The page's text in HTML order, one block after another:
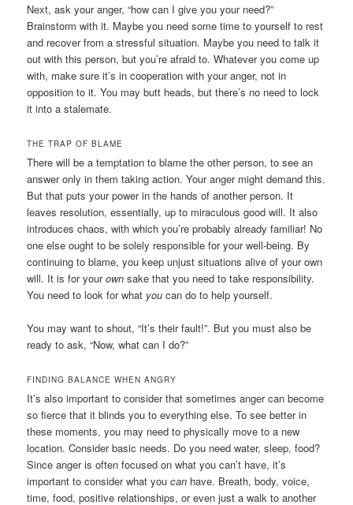
Next, ask your anger, “how can I give you your need?”
Brainstorm with it. Maybe you need some time to yourself to rest
and recover from a stressful situation. Maybe you need to talk it
out with this person, but you’re afraid to. Whatever you come up
with, make sure it’s in cooperation with your anger, not in
opposition to it. You may butt heads, but there’s no need to lock
it into a stalemate.
THE TRAP OF BLAME
There will be a temptation to blame the other person, to see an
answer only in them taking action. Your anger might demand this.
But that puts your power in the hands of another person. It
leaves resolution, essentially, up to miraculous good will. It also
introduces chaos, with which you’re probably already familiar! No
one else ought to be solely responsible for your well-being. By
continuing to blame, you keep unjust situations alive of your own
will. It is for yourownsake that you need to take responsibility.
You need to look for what you can do to help yourself.
You may want to shout, “It’s their fault!”. But you must also be
ready to ask, “Now, what can I do?”
FINDING BALANCE WHEN ANGRY
It’s also important to consider that sometimes anger can become
so fierce that it blinds you to everything else. To see better in
these moments, you may need to physically move to a new
location. Consider basic needs. Do you need water, sleep, food?
Since anger is often focused on what you can’t have, it’s
important to consider what youcan have. Breath, body, voice,
time, food, positive relationships, or even just a walk to another